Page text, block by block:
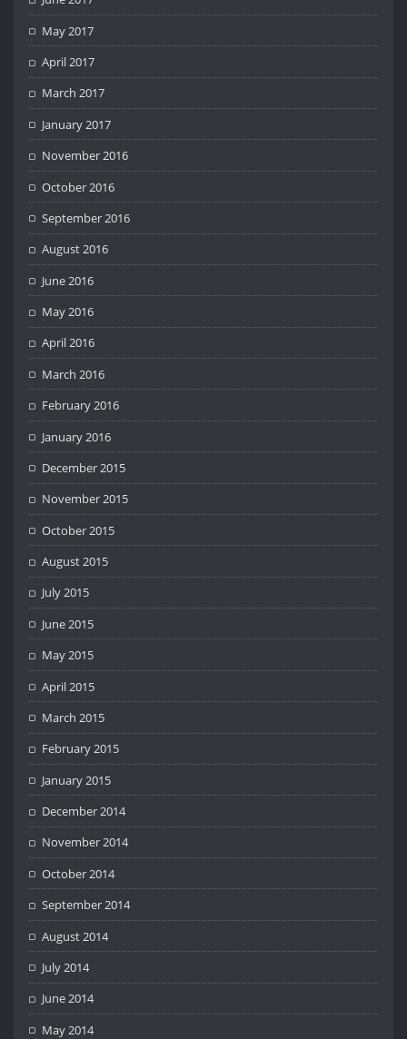
May 2017
April 2017
March 2017
January 2017
November 2016
October 2016
September 2016
August 2016
June 2016
May 2016
April 2016
March 2016
February 2016
January 2016
December 2015
November 2015
October 2015
August 2015
July 2015
June 2015
May 2015
April 2015
March 2015
February 2015
January 2015
December 2014
November 2014
October 2014
September 2014
August 2014
July 2014
June 2014
May 2014